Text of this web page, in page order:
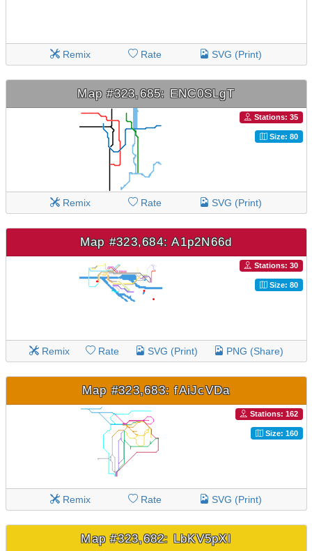
Remix Rate SVG (Print)
Map #323,685: ENC0SLgT
Stations: 35
Size: 80
Remix Rate SVG (Print)
Map #323,684: A1p2N66d
Stations: 30
Size: 80
Remix Rate SVG (Print) PNG (Share)
Map #323,683: fAiJcVDa
Stations: 162
Size: 160
Remix Rate SVG (Print)
Map #323,682: LbKV5pXl